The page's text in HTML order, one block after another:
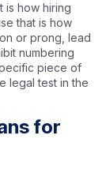
is how hiring
that is how
or prong, lead
numbering
piece of
legal test in the
for